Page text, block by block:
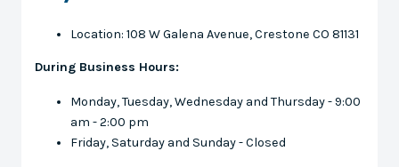
Location: 108 W Galena Avenue, Crestone CO 81131
During Business Hours:
Monday, Tuesday, Wednesday and Thursday - 9:00
am - 2:00 pm
Friday, Saturday and Sunday - Closed